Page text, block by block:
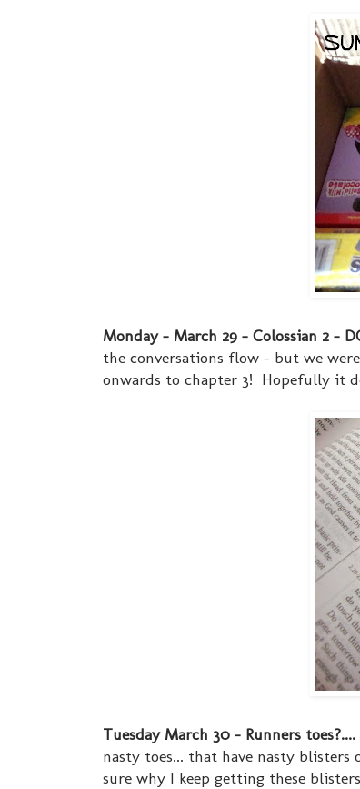
Monday - March 29 - Colossian 2 -
the conversations flow - but we
onwards to chapter 3! Hopefully it
Tuesday March 30 - Runners toes?....
nasty toes... that have nasty
sure why I keep getting these